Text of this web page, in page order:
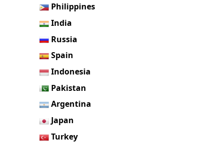
Philippines
India
Russia
Spain
Indonesia
Pakistan
Argentina
Japan
Turkey